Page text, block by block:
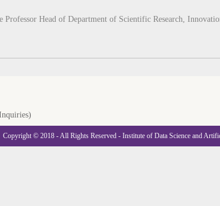
Professor Head of Department of Scientific Research,